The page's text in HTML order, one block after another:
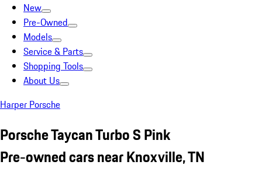
New
Pre-Owned
Models
Service & Parts
Shopping Tools
About Us
Harper Porsche
Porsche Taycan Turbo S Pink
Pre-owned cars near Knoxville, TN